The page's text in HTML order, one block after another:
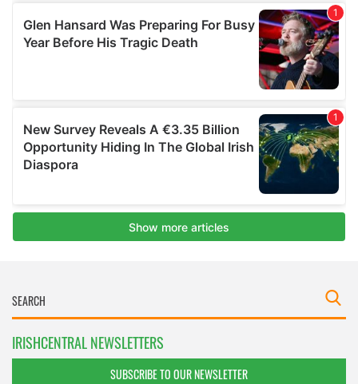
IRISHCENTRAL NEWSLETTERS
SUBSCRIBE TO OUR NEWSLETTER